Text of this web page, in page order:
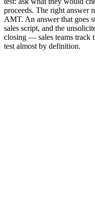
proceeds. The right answer
AMT. An answer that goes
sales script, and the
closing — sales teams track
test almost by definition.